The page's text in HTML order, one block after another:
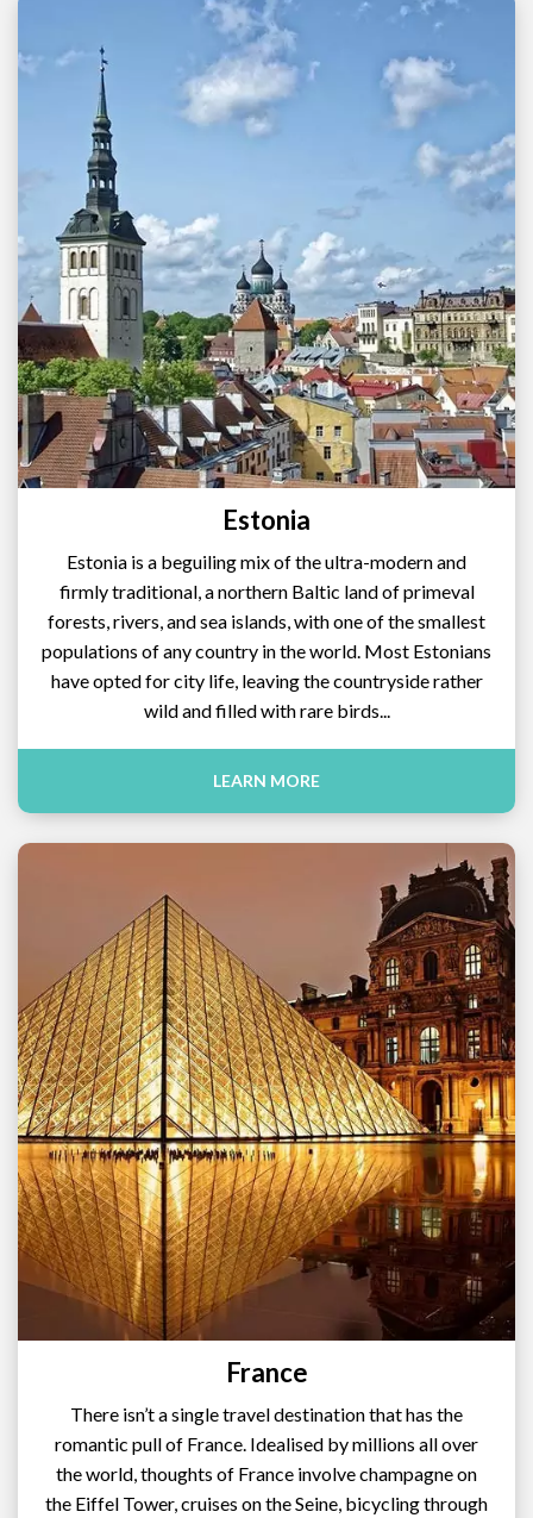
Estonia
Estonia is a beguiling mix of the ultra-modern and
firmly traditional, a northern Baltic land of primeval
forests, rivers, and sea islands, with one of the smallest
populations of any country in the world. Most Estonians
have opted for city life, leaving the countryside rather
wild and filled with rare birds...
LEARN MORE
France
There isn’t a single travel destination that has the
romantic pull of France. Idealised by millions all over
the world, thoughts of France involve champagne on
the Eiffel Tower, cruises on the Seine, bicycling through